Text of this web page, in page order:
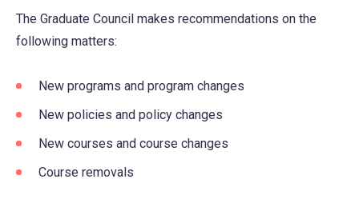
The Graduate Council makes recommendations on the
following matters:
New programs and program changes
New policies and policy changes
New courses and course changes
Course removals